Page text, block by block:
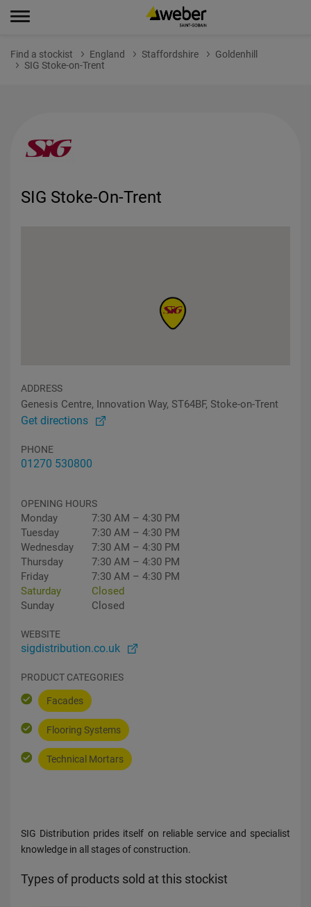
Find a stockist England Staffordshire
Goldenhill
SIG Stoke-on-Trent
SIG Stoke-On-Trent
ADDRESS
Genesis Centre, Innovation Way, ST64BF, Stoke-on-Trent
Get directions
PHONE
01270 530800
OPENING HOURS
Monday
7:30 AM – 4:30 PM
Tuesday
7:30 AM – 4:30 PM
Wednesday
7:30 AM – 4:30 PM
Thursday
7:30 AM – 4:30 PM
Friday
7:30 AM – 4:30 PM
Saturday
Closed
Sunday
Closed
WEBSITE
sigdistribution.co.uk
PRODUCT CATEGORIES
Facades
Flooring Systems
Technical Mortars
SIG Distribution prides itself on reliable service and specialist
knowledge in all stages of construction.
Types of products sold at this stockist